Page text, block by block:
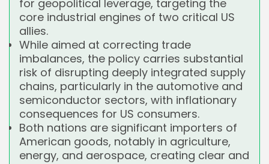
for geopolitical leverage, targeting the
core industrial engines of two critical US
allies.
While aimed at correcting trade
imbalances, the policy carries substantial
risk of disrupting deeply integrated supply
chains, particularly in the automotive and
semiconductor sectors, with inflationary
consequences for US consumers.
Both nations are significant importers of
American goods, notably in agriculture,
energy, and aerospace, creating clear and